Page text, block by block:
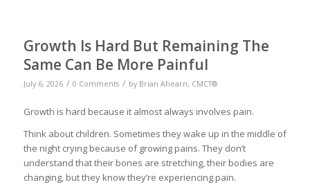
Growth Is Hard But Remaining The
Same Can Be More Painful
July 6, 2026 / 0 Comments / by Brian Ahearn, CMCT®
Growth is hard because it almost always involves pain.
Think about children. Sometimes they wake up in the middle of
the night crying because of growing pains. They don’t
understand that their bones are stretching, their bodies are
changing, but they know they’re experiencing pain.